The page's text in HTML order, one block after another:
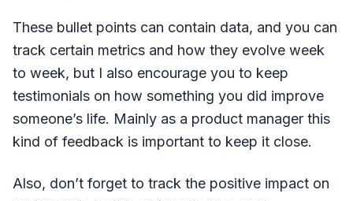
These bullet points can contain data, and you can
track certain metrics and how they evolve week
to week, but I also encourage you to keep
testimonials on how something you did improve
someone’s life. Mainly as a product manager this
kind of feedback is important to keep it close.
Also, don’t forget to track the positive impact on